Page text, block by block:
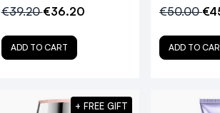
€39.20€36.20
ADD TO CART
€50.00
ADD TO
+ FREE GIFT